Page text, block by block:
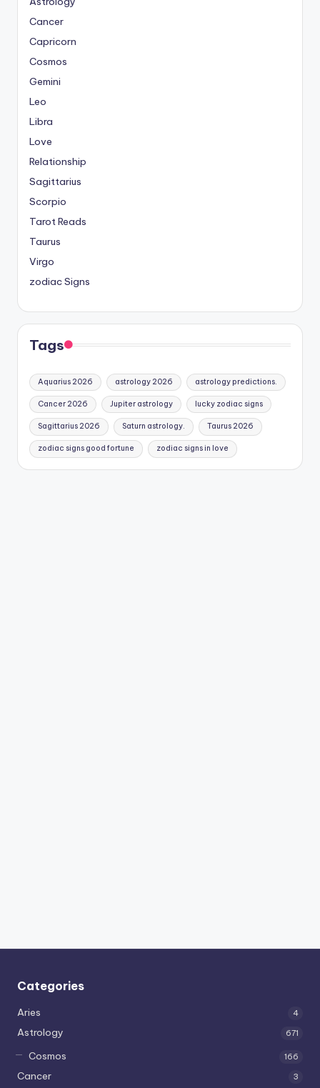
Cancer
Capricorn
Cosmos
Gemini
Leo
Libra
Love
Relationship
Sagittarius
Scorpio
Tarot Reads
Taurus
Virgo
zodiac Signs
Tags
Aquarius 2026 astrology 2026 astrology predictions.
Cancer 2026 Jupiter astrology lucky zodiac signs
Sagittarius 2026 Saturn astrology. Taurus 2026
zodiac signs good fortune zodiac signs in love
Categories
Aries 4
Astrology 671
Cosmos 166
Cancer 3